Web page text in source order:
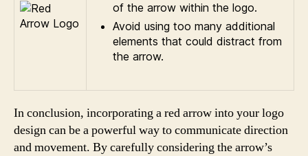
of the arrow within the logo.
Avoid using too many additional
elements that could distract from
the arrow.
In conclusion, incorporating a red arrow into your logo
design can be a powerful way to communicate direction
and movement. By carefully considering the arrow’s